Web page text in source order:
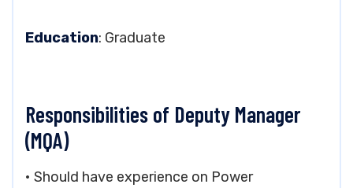
Education: Graduate
Responsibilities of Deputy Manager
(MQA)
• Should have experience on Power